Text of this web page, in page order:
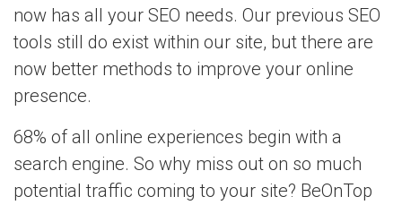
now has all your SEO needs. Our previous SEO
tools still do exist within our site, but there are
now better methods to improve your online
presence.
68% of all online experiences begin with a
search engine. So why miss out on so much
potential traffic coming to your site? BeOnTop